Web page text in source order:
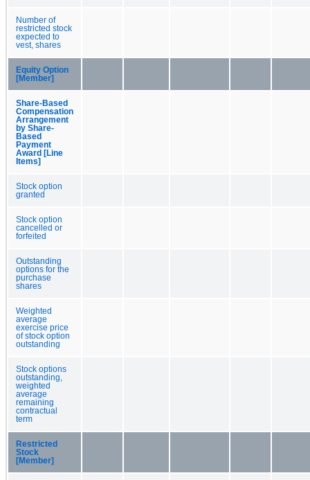
Number of
restricted stock
expected to
vest, shares
Equity Option
[Member]
Share-Based
Compensation
Arrangement
by Share-
Based
Payment
Award [Line
Items]
Stock option
granted
Stock option
cancelled or
forfeited
Outstanding
options for the
purchase
shares
Weighted
average
exercise price
of stock option
outstanding
Stock options
outstanding,
weighted
average
remaining
contractual
term
Restricted
Stock
[Member]